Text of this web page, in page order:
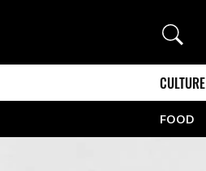
Search
CULTURE
FOOD